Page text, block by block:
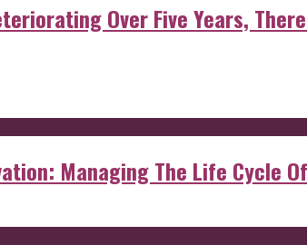
Over Five Years,
Managing The Life Cycle